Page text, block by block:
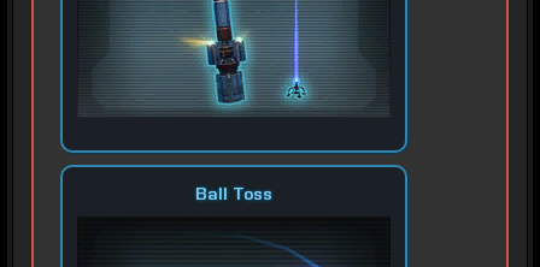
Ball Toss